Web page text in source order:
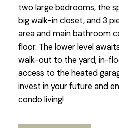
two large bedrooms, the
big walk-in closet, and 3
area and main bathroom
floor. The lower level
walk-out to the yard, in-
access to the heated
invest in your future and
condo living!